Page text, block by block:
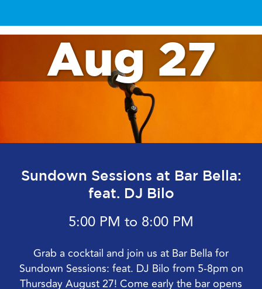
Aug 27
Sundown Sessions at Bar Bella:
feat. DJ Bilo
5:00 PM to 8:00 PM
Grab a cocktail and join us at Bar Bella for
Sundown Sessions: feat. DJ Bilo from 5-8pm on
Thursday August 27! Come early the bar opens